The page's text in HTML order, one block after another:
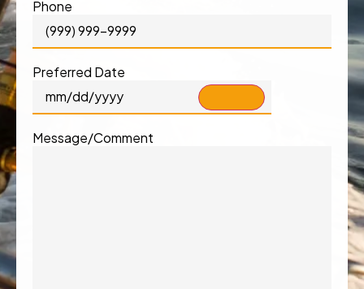
Phone
Preferred Date
Message/Comment